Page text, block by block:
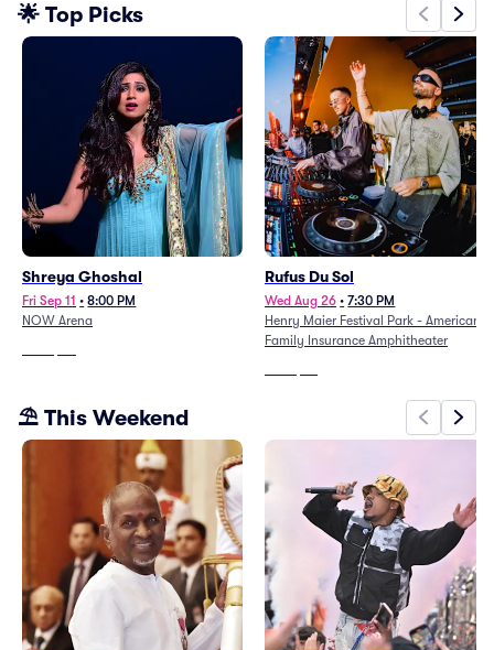
🌟 Top Picks
Shreya Ghoshal
Fri Sep 11 • 8:00 PM
NOW Arena
Rufus Du Sol
Wed Aug 26 • 7:30 PM
Henry Maier Festival Park - American
Family Insurance Amphitheater
⛱️ This Weekend